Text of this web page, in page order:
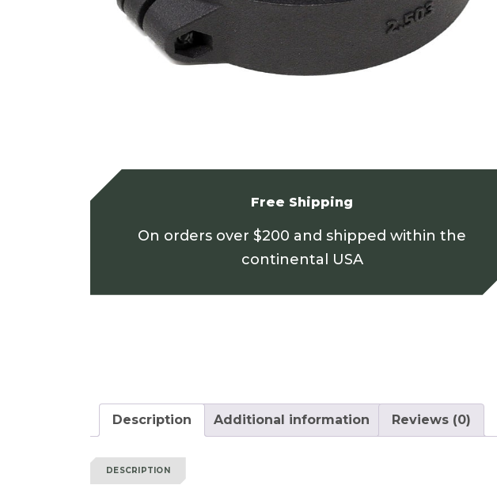
Free Shipping
On orders over $200 and shipped within the
continental USA
Description Additional information Reviews (0)
DESCRIPTION